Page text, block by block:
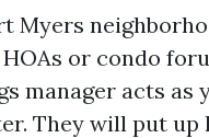
Myers
or condo
manager acts as
They will put up